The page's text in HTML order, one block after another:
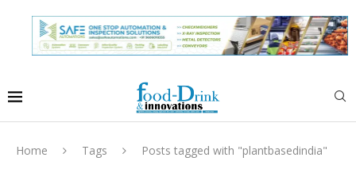
Home Tags Posts tagged with "plantbasedindia"